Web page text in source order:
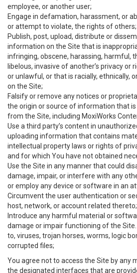
employee, or another user;
Engage in defamation, harassment, or
or attempt to violate, the rights of others;
Publish, post, upload, distribute or
information on the Site that is
infringing, obscene, harassing, harmful,
libelous, invasive of another’s privacy or
or unlawful, or that is racially, ethnically,
on the Site;
Falsify or remove any notices or
the origin or source of information that
from the Site, including MoxiWorks
Use a third party’s content in
uploading information that contains
intellectual property laws or rights of
and for which You have not obtained
Use the Site in any manner that could
damage, impair, or interfere with any
or employ any device or software in an
Circumvent the user authentication or
host, network, or account related thereto;
Introduce any harmful material or
damage or impair functioning of the
to, viruses, trojan horses, worms, logic
corrupted files;
You agree not to access the Site by any
the designated interfaces that are